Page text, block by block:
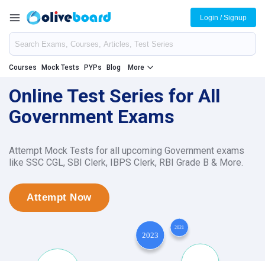
Courses Mock Tests PYPs Blog More
Login / Signup
Online Test Series for All
Government Exams
Attempt Mock Tests for all upcoming Government exams
like SSC CGL, SBI Clerk, IBPS Clerk, RBI Grade B & More.
Attempt Now